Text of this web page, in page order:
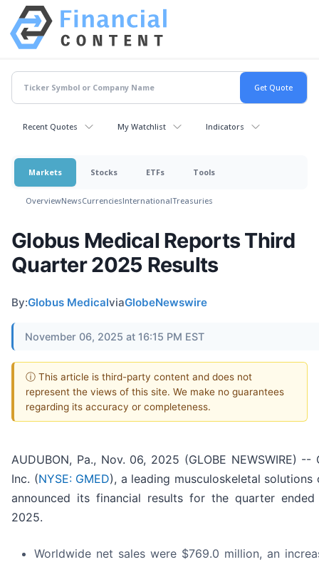
Recent Quotes My Watchlist Indicators
Markets Stocks ETFs Tools
OverviewNewsCurrenciesInternationalTreasuries
Globus Medical Reports Third
Quarter 2025 Results
By:Globus MedicalviaGlobeNewswire
November 06, 2025 at 16:15 PM EST
ⓘ This article is third-party content and does not
represent the views of this site. We make no guarantees
regarding its accuracy or completeness.
AUDUBON, Pa., Nov. 06, 2025 (GLOBE NEWSWIRE) --
Inc. (NYSE: GMED), a leading musculoskeletal solutions
announced its financial results for the quarter ended
2025.
Worldwide net sales were $769.0 million, an